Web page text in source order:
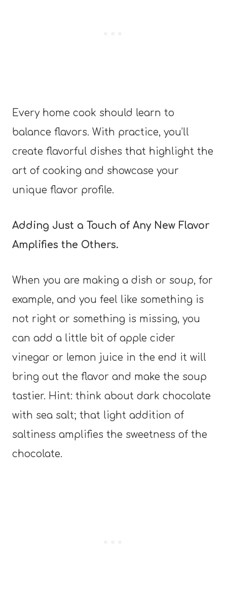
Every home cook should learn to
balance flavors. With practice, you’ll
create flavorful dishes that highlight the
art of cooking and showcase your
unique flavor profile.
Adding Just a Touch of Any New Flavor
Amplifies the Others.
When you are making a dish or soup, for
example, and you feel like something is
not right or something is missing, you
can add a little bit of apple cider
vinegar or lemon juice in the end it will
bring out the flavor and make the soup
tastier. Hint: think about dark chocolate
with sea salt; that light addition of
saltiness amplifies the sweetness of the
chocolate.